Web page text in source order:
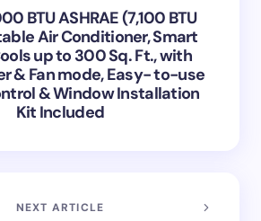
BTU ASHRAE (7,100 BTU
Air Conditioner, Smart
up to 300 Sq. Ft., with
& Fan mode, Easy- to-use
& Window Installation
Kit Included
NEXT ARTICLE